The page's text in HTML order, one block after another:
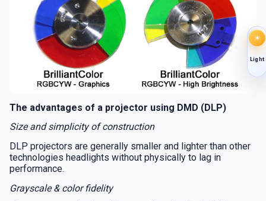
The advantages of a projector using DMD (DLP)
Size and simplicity of construction
DLP projectors are generally smaller and lighter than other
technologies headlights without physically to lag in
performance.
Grayscale & color fidelity
☀
Light